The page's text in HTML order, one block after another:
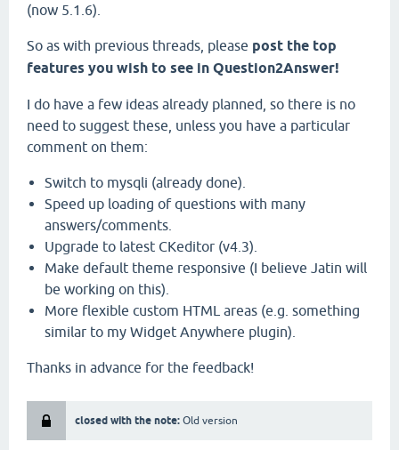
(now 5.1.6).
So as with previous threads, please post the top
features you wish to see in Question2Answer!
I do have a few ideas already planned, so there is no
need to suggest these, unless you have a particular
comment on them:
Switch to mysqli (already done).
Speed up loading of questions with many
answers/comments.
Upgrade to latest CKeditor (v4.3).
Make default theme responsive (I believe Jatin will
be working on this).
More flexible custom HTML areas (e.g. something
similar to my Widget Anywhere plugin).
Thanks in advance for the feedback!
closed with the note: Old version